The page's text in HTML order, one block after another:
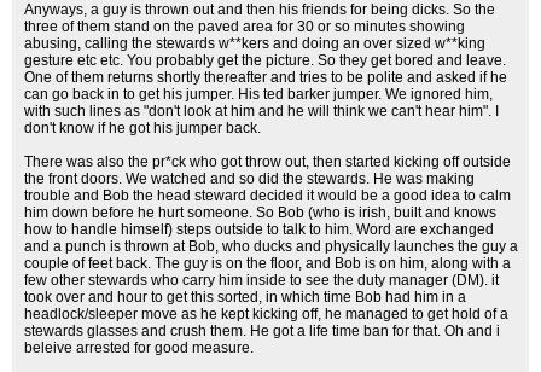
Anyways, a guy is thrown out and then his friends for being dicks. So the
three of them stand on the paved area for 30 or so minutes showing
abusing, calling the stewards w**kers and doing an over sized w**king
gesture etc etc. You probably get the picture. So they get bored and leave.
One of them returns shortly thereafter and tries to be polite and asked if he
can go back in to get his jumper. His ted barker jumper. We ignored him,
with such lines as "don't look at him and he will think we can't hear him". I
don't know if he got his jumper back.
There was also the pr*ck who got throw out, then started kicking off outside
the front doors. We watched and so did the stewards. He was making
trouble and Bob the head steward decided it would be a good idea to calm
him down before he hurt someone. So Bob (who is irish, built and knows
how to handle himself) steps outside to talk to him. Word are exchanged
and a punch is thrown at Bob, who ducks and physically launches the guy a
couple of feet back. The guy is on the floor, and Bob is on him, along with a
few other stewards who carry him inside to see the duty manager (DM). it
took over and hour to get this sorted, in which time Bob had him in a
headlock/sleeper move as he kept kicking off, he managed to get hold of a
stewards glasses and crush them. He got a life time ban for that. Oh and i
beleive arrested for good measure.